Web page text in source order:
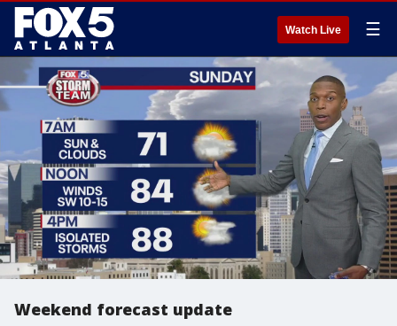
Watch Live ☰
Weekend forecast update